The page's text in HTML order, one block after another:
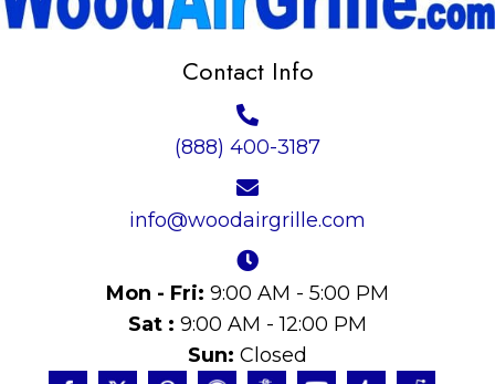
Contact Info
(888) 400-3187
info@woodairgrille.com
Mon - Fri: 9:00 AM - 5:00 PM
Sat : 9:00 AM - 12:00 PM
Sun: Closed